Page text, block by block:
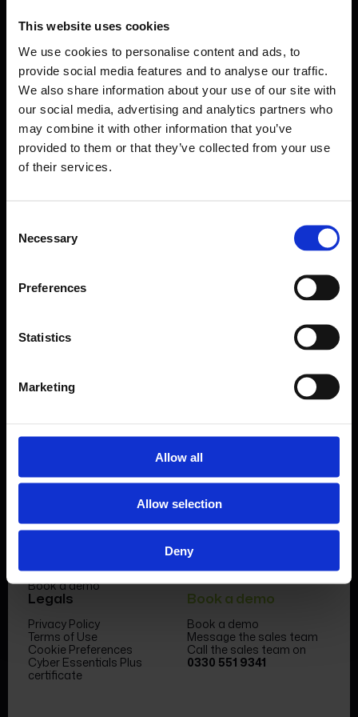
This website uses cookies
We use cookies to personalise content and ads, to
provide social media features and to analyse our traffic.
We also share information about your use of our site with
our social media, advertising and analytics partners who
may combine it with other information that you’ve
provided to them or that they’ve collected from your use
of their services.
Selection
Necessary
Preferences
Statistics
Marketing
Allow all
Allow selection
Deny
Find out more about
request a
Product
Forms Library
Sectors
Support
Book a demo
Company
Meet the team
News & Insight
Become a partner
FormEvo Race team
FormEvo Race Team App
Legals
Privacy Policy
Terms of Use
Cookie Preferences
Cyber Essentials Plus
certificate
Book a demo
Book a demo
Message the sales team
Call the sales team on
0330 551 9341